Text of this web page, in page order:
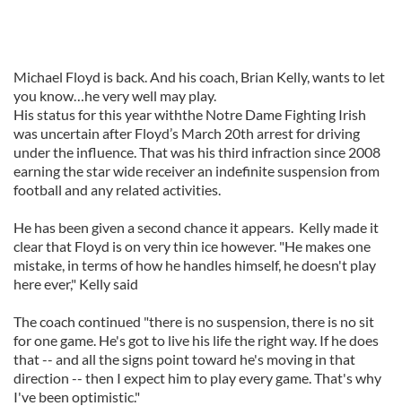
Michael Floyd is back. And his coach, Brian Kelly, wants to let
you know…he very well may play.
His status for this year withthe Notre Dame Fighting Irish
was uncertain after Floyd’s March 20th arrest for driving
under the influence. That was his third infraction since 2008
earning the star wide receiver an indefinite suspension from
football and any related activities.
He has been given a second chance it appears. Kelly made it
clear that Floyd is on very thin ice however. "He makes one
mistake, in terms of how he handles himself, he doesn't play
here ever," Kelly said
The coach continued "there is no suspension, there is no sit
for one game. He's got to live his life the right way. If he does
that -- and all the signs point toward he's moving in that
direction -- then I expect him to play every game. That's why
I've been optimistic."